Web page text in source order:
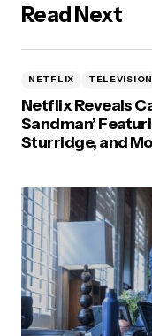
Read Next
NETFLIX TELEVISION
Netflix Reveals
Sandman’
Sturridge, and